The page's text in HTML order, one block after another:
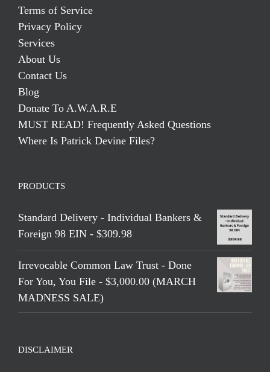
Terms of Service
Privacy Policy
Services
About Us
Contact Us
Blog
Donate To A.W.A.R.E
MUST READ! Frequently Asked Questions
Where Is Patrick Devine Files?
PRODUCTS
Standard Delivery - Individual Bankers &
Foreign 98 EIN - $309.98
Irrevocable Common Law Trust - Done
For You, You File - $3,000.00 (MARCH
MADNESS SALE)
DISCLAIMER